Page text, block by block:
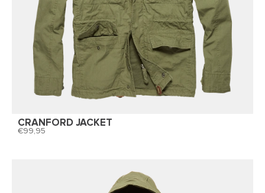
CRANFORD JACKET
99,95